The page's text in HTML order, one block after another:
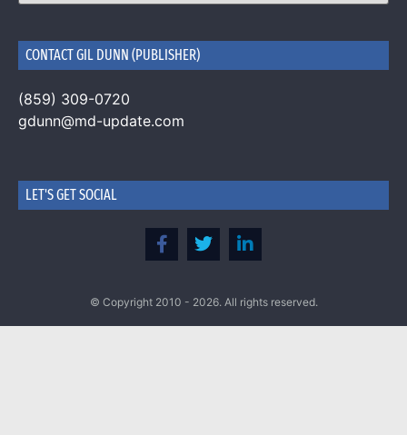
CONTACT GIL DUNN (PUBLISHER)
(859) 309-0720
gdunn@md-update.com
LET'S GET SOCIAL
© Copyright 2010 - 2026. All rights reserved.